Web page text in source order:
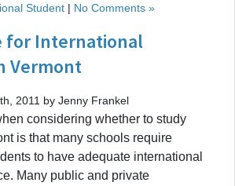
Student | No Comments »
for International
Vermont
2011 by Jenny Frankel
considering whether to study
is that many schools require
to have adequate international
Many public and private